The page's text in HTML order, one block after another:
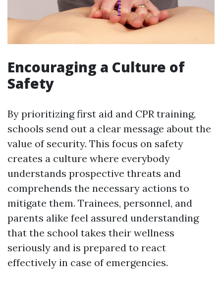
Encouraging a Culture of
Safety
By prioritizing first aid and CPR training,
schools send out a clear message about the
value of security. This focus on safety
creates a culture where everybody
understands prospective threats and
comprehends the necessary actions to
mitigate them. Trainees, personnel, and
parents alike feel assured understanding
that the school takes their wellness
seriously and is prepared to react
effectively in case of emergencies.